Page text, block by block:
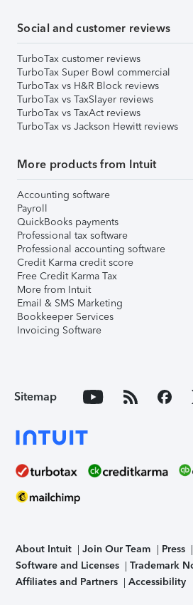
Social and customer reviews
TurboTax customer reviews
TurboTax Super Bowl commercial
TurboTax vs H&R Block reviews
TurboTax vs TaxSlayer reviews
TurboTax vs TaxAct reviews
TurboTax vs Jackson Hewitt reviews
More products from Intuit
Accounting software
Payroll
QuickBooks payments
Professional tax software
Professional accounting software
Credit Karma credit score
Free Credit Karma Tax
More from Intuit
Email & SMS Marketing
Bookkeeper Services
Invoicing Software
Sitemap
About Intuit Join Our Team Press
Software and Licenses
Trademark
Affiliates and Partners
Accessibility